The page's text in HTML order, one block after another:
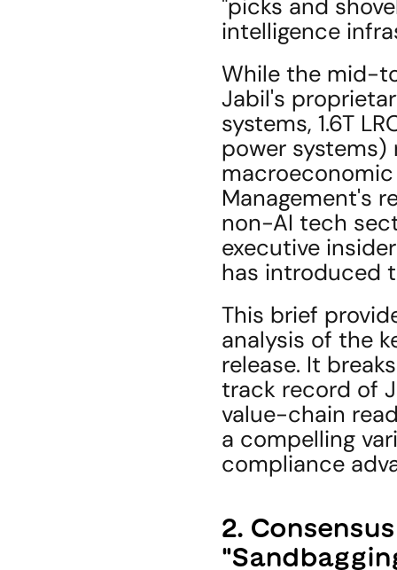
"picks and
intelligence
While the mid-
Jabil's
systems, 1.6T
power
Management's
non-AI tech
executive
has introduced
This brief
analysis of the
release. It
track record of
value-chain
a compelling
compliance
2.